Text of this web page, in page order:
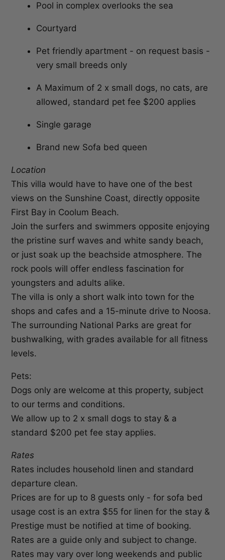
Pool in complex overlooks the sea
Courtyard
Pet friendly apartment - on request basis -
very small breeds only
A Maximum of 2 x small dogs, no cats, are
allowed, standard pet fee $200 applies
Single garage
Brand new Sofa bed queen
Location
This villa would have to have one of the best
views on the Sunshine Coast, directly opposite
First Bay in Coolum Beach.
Join the surfers and swimmers opposite enjoying
the pristine surf waves and white sandy beach,
or just soak up the beachside atmosphere. The
rock pools will offer endless fascination for
youngsters and adults alike.
The villa is only a short walk into town for the
shops and cafes and a 15-minute drive to Noosa.
The surrounding National Parks are great for
bushwalking, with grades available for all fitness
levels.
Pets:
Dogs only are welcome at this property, subject
to our terms and conditions.
We allow up to 2 x small dogs to stay & a
standard $200 pet fee stay applies.
Rates
Rates includes household linen and standard
departure clean.
Prices are for up to 8 guests only - for sofa bed
usage cost is an extra $55 for linen for the stay &
Prestige must be notified at time of booking.
Rates are a guide only and subject to change.
Rates may vary over long weekends and public